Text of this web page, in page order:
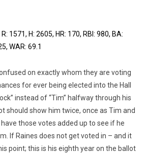
1571, H: 2605, HR: 170, RBI: 980, BA:
WAR: 69.1
on exactly whom they are voting
for ever being elected into the Hall
instead of “Tim” halfway through his
should show him twice, once as Tim and
those votes added up to see if he
If Raines does not get voted in – and it
point; this is his eighth year on the ballot